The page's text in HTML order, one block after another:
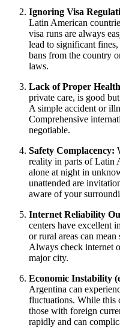
Ignoring Visa
Latin American
visa runs are always
lead to significant
bans from the country
laws.
Lack of Proper
private care, is good
A simple accident or
Comprehensive
negotiable.
Safety Complacency:
reality in parts of Latin
alone at night in
unattended are
aware of your
Internet Reliability
centers have excellent
or rural areas can
Always check internet
major city.
Economic Instability
Argentina can
fluctuations. While this
those with foreign
rapidly and can